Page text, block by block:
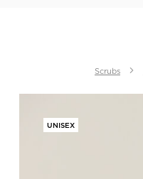
Scrubs
UNISEX